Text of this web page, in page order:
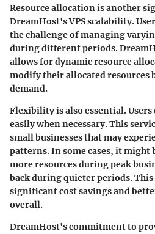
Resource allocation is another
DreamHost's VPS scalability.
the challenge of managing
during different periods.
allows for dynamic resource
modify their allocated resources
demand.
Flexibility is also essential. Users
easily when necessary. This
small businesses that may
patterns. In some cases, it might
more resources during peak
back during quieter periods.
significant cost savings and
overall.
DreamHost's commitment to